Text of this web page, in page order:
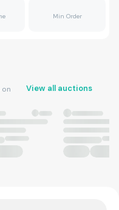
Min Order
View all auctions